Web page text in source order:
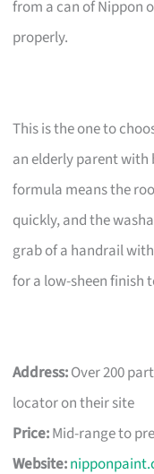
from a can of Nippon
properly.
This is the one to
an elderly parent with
formula means the
quickly, and the
grab of a handrail
for a low-sheen finish
Address:Over 200
locator on their site
Price:Mid-range to
Website: